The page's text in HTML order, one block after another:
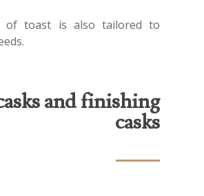
of toast is also tailored to
and finishing
casks